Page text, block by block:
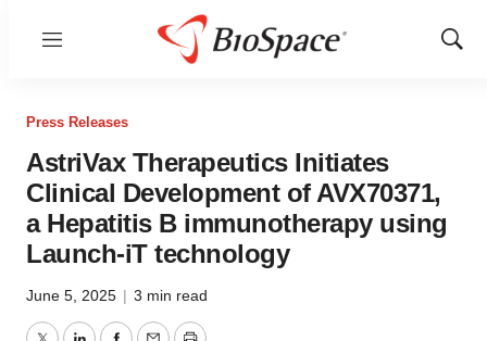
Menu
Show
Press Releases
AstriVax Therapeutics Initiates
Clinical Development of AVX70371,
a Hepatitis B immunotherapy using
Launch-iT technology
June 5, 2025 | 3 min read